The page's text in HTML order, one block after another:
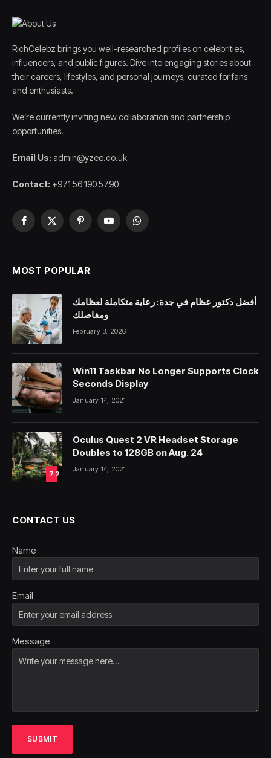
RichCelebz brings you well-researched profiles on celebrities,
influencers, and public figures. Dive into engaging stories about
their careers, lifestyles, and personal journeys, curated for fans
and enthusiasts.
We’re currently inviting new collaboration and partnership
opportunities.
Email Us: admin@yzee.co.uk
Contact: +971 56 190 5790
Facebook
X
PinterestYouTubeWhatsApp
MOST POPULAR
أفضل دكتور عظام في جدة: رعاية متكاملة لعظامك
ومفاصلك
February 3, 2026
Win11 Taskbar No Longer Supports Clock
Seconds Display
January 14, 2021
7.2
Oculus Quest 2 VR Headset Storage
Doubles to 128GB on Aug. 24
January 14, 2021
CONTACT US
Name
Email
Message
SUBMIT